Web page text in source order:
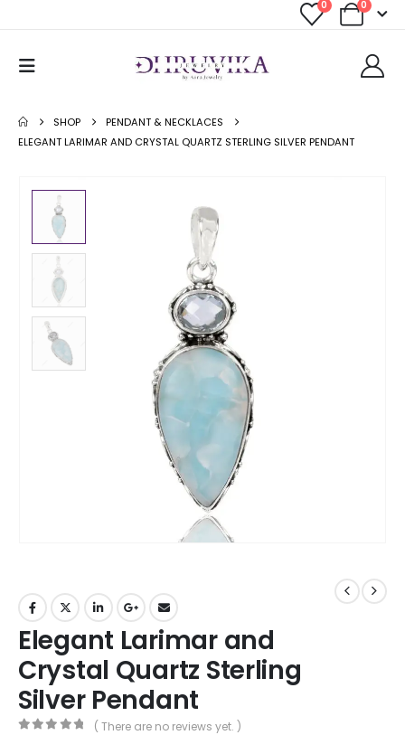
0 0
SHOP
PENDANT & NECKLACES
ELEGANT LARIMAR AND CRYSTAL QUARTZ STERLING SILVER PENDANT
Elegant Larimar and
Crystal Quartz Sterling
Silver Pendant
( There are no reviews yet. )